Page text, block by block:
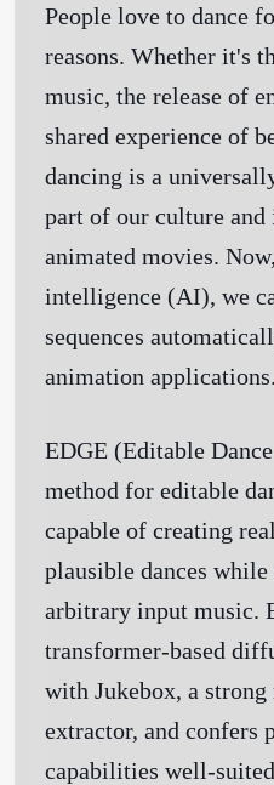
People love to dance
reasons. Whether it's
music, the release of
shared experience of
dancing is a
part of our culture and
animated movies.
intelligence (AI), we
sequences
animation applications.
EDGE (Editable Dance
method for editable
capable of creating
plausible dances
arbitrary input music.
transformer-based
with Jukebox, a
extractor, and confers
capabilities well-